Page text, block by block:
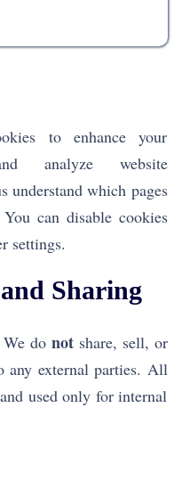
to enhance your
analyze website
understand which pages
can disable cookies
settings.
Sharing
do notshare, sell, or
any external parties. All
used only for internal